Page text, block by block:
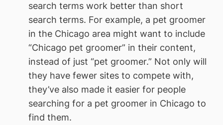
search terms work better than short
search terms. For example, a pet groomer
in the Chicago area might want to include
“Chicago pet groomer” in their content,
instead of just “pet groomer.” Not only will
they have fewer sites to compete with,
they’ve also made it easier for people
searching for a pet groomer in Chicago to
find them.